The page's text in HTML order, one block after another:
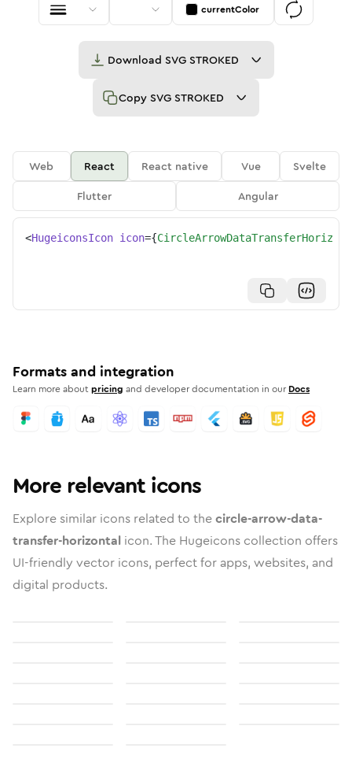
currentColor
Download SVG STROKED
Copy SVG STROKED
Web React React native Vue
Svelte
Flutter
Angular
<HugeiconsIcon icon={
Formats and integration
Learn more aboutpricing and developer documentation in our Docs
More relevant icons
Explore similar icons related to thecircle-arrow-data-
transfer-horizontal icon. The Hugeicons collection offers
UI-friendly vector icons, perfect for apps, websites, and
digital products.